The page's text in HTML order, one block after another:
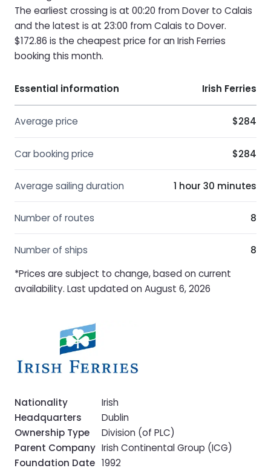
The earliest crossing is at 00:20 from Dover to Calais
and the latest is at 23:00 from Calais to Dover.
$172.86 is the cheapest price for an Irish Ferries
booking this month.
Essential information Irish Ferries
Average price $284
Car booking price $284
Average sailing duration 1 hour 30 minutes
Number of routes 8
Number of ships
8
*Prices are subject to change, based on current
availability. Last updated on August 6, 2026
Nationality
Irish
Headquarters
Dublin
Ownership Type
Division (of PLC)
Parent Company Irish Continental Group (ICG)
Foundation Date 1992